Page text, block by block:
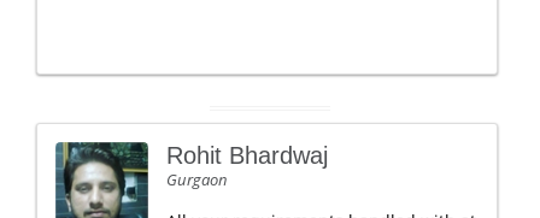
Rohit Bhardwaj
Gurgaon